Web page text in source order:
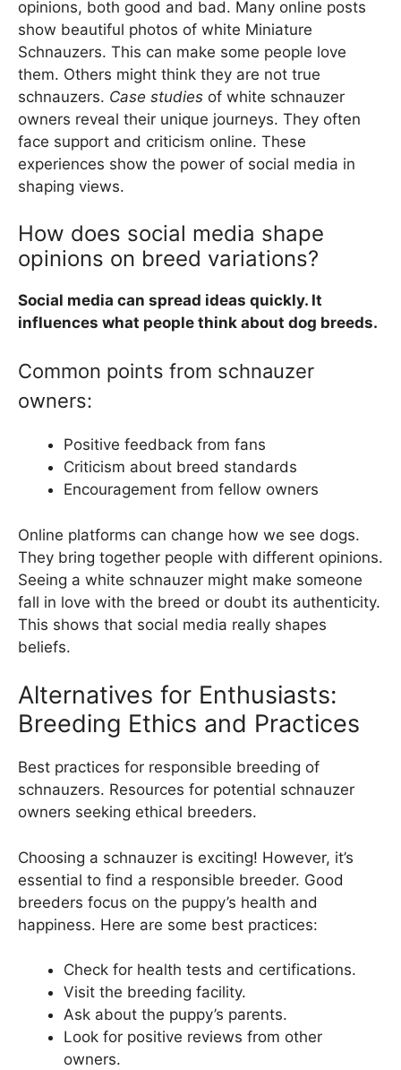
opinions, both good and bad. Many online posts
show beautiful photos of white Miniature
Schnauzers. This can make some people love
them. Others might think they are not true
schnauzers. Case studies of white schnauzer
owners reveal their unique journeys. They often
face support and criticism online. These
experiences show the power of social media in
shaping views.
How does social media shape
opinions on breed variations?
Social media can spread ideas quickly. It
influences what people think about dog breeds.
Common points from schnauzer
owners:
Positive feedback from fans
Criticism about breed standards
Encouragement from fellow owners
Online platforms can change how we see dogs.
They bring together people with different opinions.
Seeing a white schnauzer might make someone
fall in love with the breed or doubt its authenticity.
This shows that social media really shapes
beliefs.
Alternatives for Enthusiasts:
Breeding Ethics and Practices
Best practices for responsible breeding of
schnauzers. Resources for potential schnauzer
owners seeking ethical breeders.
Choosing a schnauzer is exciting! However, it’s
essential to find a responsible breeder. Good
breeders focus on the puppy’s health and
happiness. Here are some best practices:
Check for health tests and certifications.
Visit the breeding facility.
Ask about the puppy’s parents.
Look for positive reviews from other
owners.